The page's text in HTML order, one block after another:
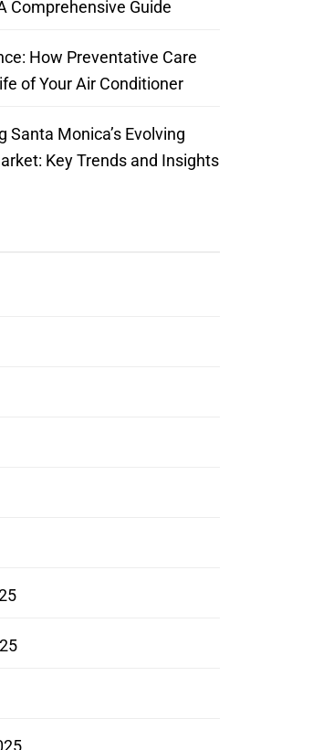
Comprehensive Guide
How Preventative Care
of Your Air Conditioner
Santa Monica’s Evolving
Key Trends and Insights